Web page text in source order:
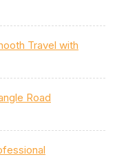
Travel with
Road